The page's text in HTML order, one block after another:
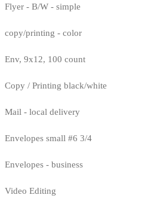
Flyer - B/W - simple
copy/printing - color
Env, 9x12, 100 count
Copy / Printing black/white
Mail - local delivery
Envelopes small #6 3/4
Envelopes - business
Video Editing